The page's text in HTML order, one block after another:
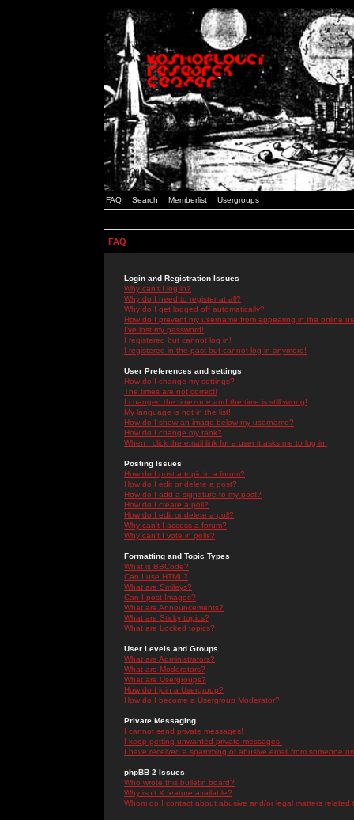
FAQ Search Memberlist Usergroups
FAQ
Login and Registration Issues
Why can't I log in?
Why do I need to register at all?
Why do I get logged off automatically?
How do I prevent my username from appearing in the online
I've lost my password!
I registered but cannot log in!
I registered in the past but cannot log in anymore!
User Preferences and settings
How do I change my settings?
The times are not correct!
I changed the timezone and the time is still wrong!
My language is not in the list!
How do I show an image below my username?
How do I change my rank?
When I click the email link for a user it asks me to log in.
Posting Issues
How do I post a topic in a forum?
How do I edit or delete a post?
How do I add a signature to my post?
How do I create a poll?
How do I edit or delete a poll?
Why can't I access a forum?
Why can't I vote in polls?
Formatting and Topic Types
What is BBCode?
Can I use HTML?
What are Smileys?
Can I post Images?
What are Announcements?
What are Sticky topics?
What are Locked topics?
User Levels and Groups
What are Administrators?
What are Moderators?
What are Usergroups?
How do I join a Usergroup?
How do I become a Usergroup Moderator?
Private Messaging
I cannot send private messages!
I keep getting unwanted private messages!
I have received a spamming or abusive email from someone
phpBB 2 Issues
Who wrote this bulletin board?
Why isn't X feature available?
Whom do I contact about abusive and/or legal matters related